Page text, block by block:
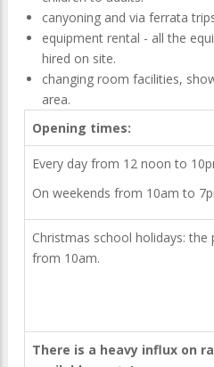
canyoning and via ferrata
equipment rental - all the
hired on site.
changing room facilities,
area.
Opening times:
Every day from 12 noon to
On weekends from 10am to
Christmas school holidays: the
from 10am.
There is a heavy influx on